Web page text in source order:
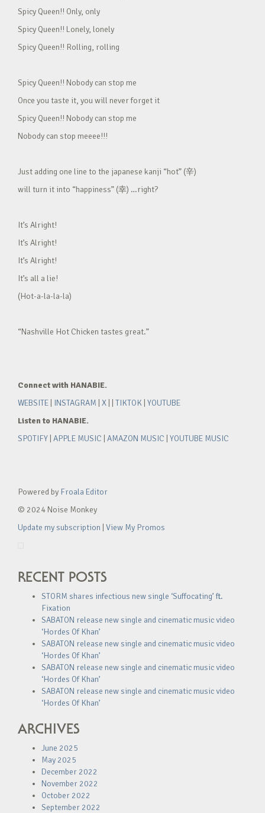
Spicy Queen!! Only, only
Spicy Queen!! Lonely, lonely
Spicy Queen!! Rolling, rolling
Spicy Queen!! Nobody can stop me
Once you taste it, you will never forget it
Spicy Queen!! Nobody can stop me
Nobody can stop meeee!!!
Just adding one line to the japanese kanji “hot” (辛)
will turn it into “happiness” (幸) …right?
It’s Alright!
It’s Alright!
It’s Alright!
It’s all a lie!
(Hot-a-la-la-la)
“Nashville Hot Chicken tastes great.”
Connect with HANABIE.
WEBSITE
INSTAGRAM X TIKTOK YOUTUBE
Listen to HANABIE.
SPOTIFY APPLE MUSIC AMAZON MUSIC YOUTUBE MUSIC
Powered by Froala Editor
© 2024 Noise Monkey
Update my subscription View My Promos
RECENT POSTS
STORM shares infectious new single ‘Suffocating’ ft.
Fixation
SABATON release new single and cinematic music video
‘Hordes Of Khan’
SABATON release new single and cinematic music video
‘Hordes Of Khan’
SABATON release new single and cinematic music video
‘Hordes Of Khan’
SABATON release new single and cinematic music video
‘Hordes Of Khan’
ARCHIVES
June 2025
May 2025
December 2022
November 2022
October 2022
September 2022